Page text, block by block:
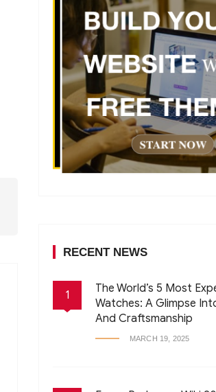
RECENT NEWS
1
The World’s 5 Most
Watches: A Glimpse
And Craftsmanship
MARCH 19, 2025